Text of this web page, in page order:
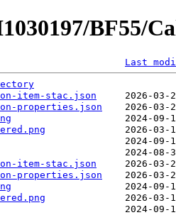
BF55/
Last
item-stac.json
properties.json
item-stac.json
properties.json